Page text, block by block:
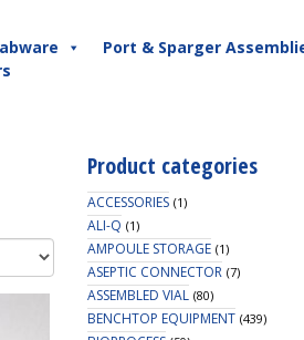
Port & Sparger
Product categories
ACCESSORIES (1)
ALI-Q (1)
AMPOULE STORAGE (1)
ASEPTIC CONNECTOR (7)
ASSEMBLED VIAL (80)
BENCHTOP EQUIPMENT (439)